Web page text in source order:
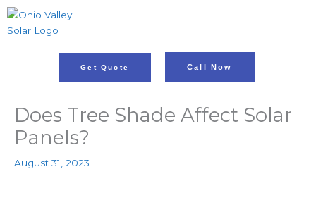
Skip
Get Quote Call Now
Does Tree Shade Affect Solar
Panels?
August 31, 2023